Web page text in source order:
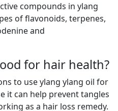
compounds in ylang
of flavonoids, terpenes,
and
for hair health?
to use ylang ylang oil for
it can help prevent tangles
as a hair loss remedy.